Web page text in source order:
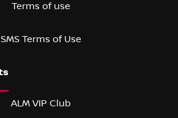
Terms of use
SMS Terms of Use
ALM VIP Club